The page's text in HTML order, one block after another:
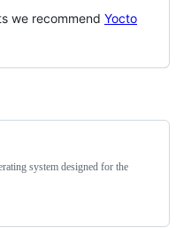
we recommend Yocto
system designed for the